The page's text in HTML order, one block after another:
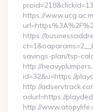
https://
https://
savings-plan/tsp-
http://
id=32&u=https://
http://
adurl=https://
http://